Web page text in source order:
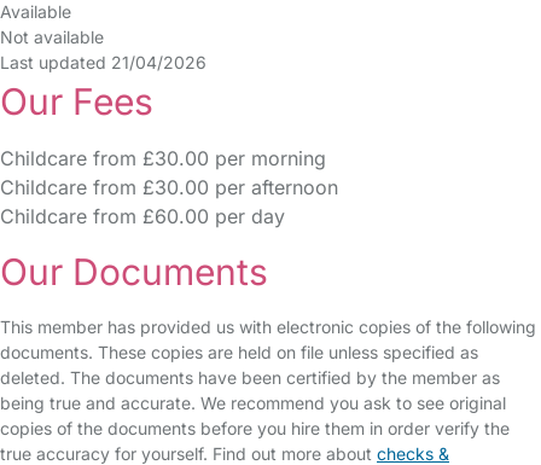
Available
Not available
Last updated 21/04/2026
Our Fees
Childcare from £30.00 per morning
Childcare from £30.00 per afternoon
Childcare from £60.00 per day
Our Documents
This member has provided us with electronic copies of the following
documents. These copies are held on file unless specified as
deleted. The documents have been certified by the member as
being true and accurate. We recommend you ask to see original
copies of the documents before you hire them in order verify the
true accuracy for yourself. Find out more about checks &